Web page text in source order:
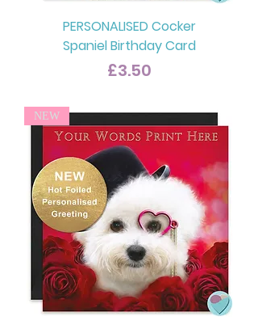
PERSONALISED Cocker
Spaniel Birthday Card
Price
£3.50
NEW